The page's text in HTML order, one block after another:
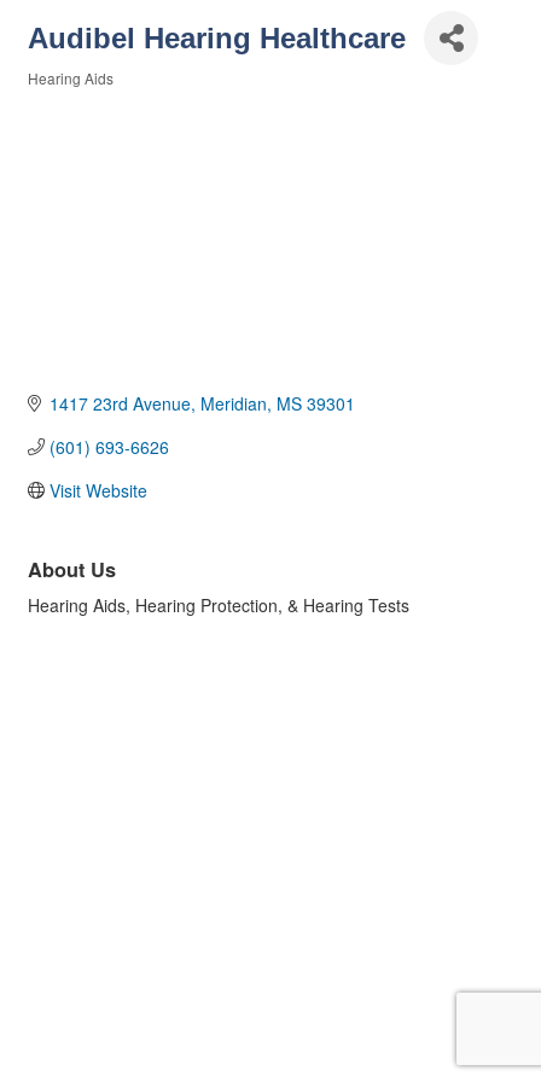
Audibel Hearing Healthcare
Hearing Aids
1417 23rd Avenue Meridian MS 39301
(601) 693-6626
Visit Website
About Us
Hearing Aids, Hearing Protection, & Hearing Tests